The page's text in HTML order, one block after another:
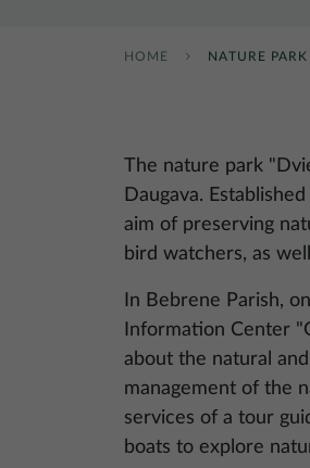
HOME NATURE
The nature park
Daugava.
aim of preserving
bird watchers, as
In Bebrene Parish,
Information Center
about the natural
management of the
services of a tour
boats to explore